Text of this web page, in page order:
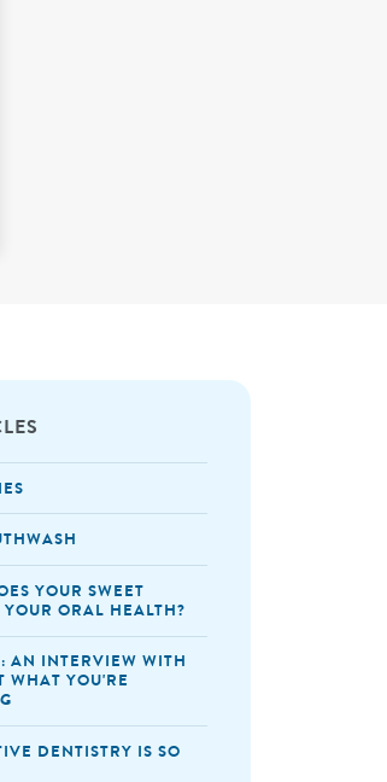
YOUR SWEET
ORAL HEALTH?
AN INTERVIEW WITH
WHAT YOU'RE
DENTISTRY IS SO